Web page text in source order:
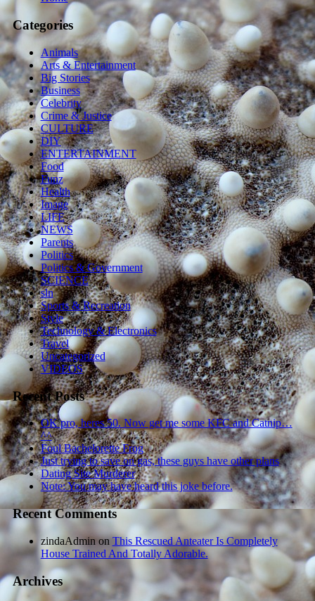
Categories
Animals
Arts & Entertainment
Big Stories
Business
Celebrity
Crime & Justice
CULTURE
DIY
ENTERTAINMENT
Food
Funz
Health
Image
LIFE
NEWS
Parents
Politics
Politics & Government
SCIENCE
sln
Sports & Recreation
Style
Technology & Electronics
Travel
Uncategorized
VIDEOS
Recent Posts
OK pro, heres 50. Now get me some KFC and Catnip…
^^
Foul Bachelorette Frog
Just trying to save on gas, these guys have other plans
Dating Site Murderer
Note: You may have heard this joke before.
Recent Comments
zindaAdmin on This Rescued Anteater Is Completely
House Trained And Totally Adorable.
Archives